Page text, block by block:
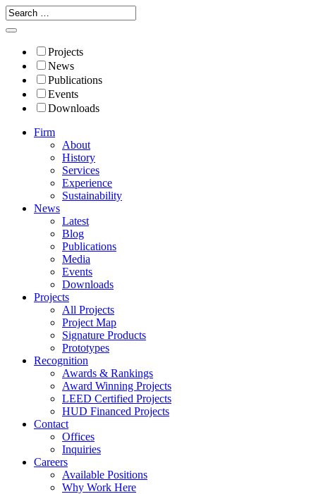
Projects
News
Publications
Events
Downloads
Firm
About
History
Services
Experience
Sustainability
News
Latest
Blog
Publications
Media
Events
Downloads
Projects
All Projects
Project Map
Signature Products
Prototypes
Recognition
Awards & Rankings
Award Winning Projects
LEED Certified Projects
HUD Financed Projects
Contact
Offices
Inquiries
Careers
Available Positions
Why Work Here